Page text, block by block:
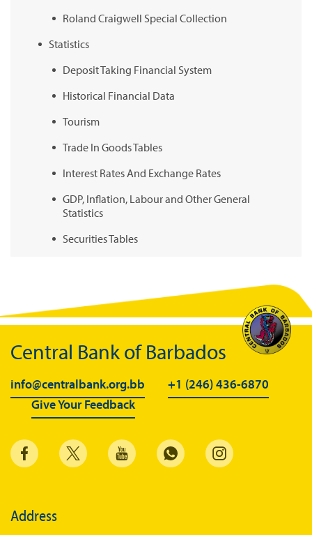
Roland Craigwell Special Collection
Statistics
Deposit Taking Financial System
Historical Financial Data
Tourism
Trade In Goods Tables
Interest Rates And Exchange Rates
GDP, Inflation, Labour and Other General
Statistics
Securities Tables
Online Chronicle of Central Bank Policies
Charts
Statistics News
Publications
Annual Reports
Financial Stability Reports
Central Bank of Barbados
info@centralbank.org.bb
+1 (246) 436-6870
Give Your Feedback
Address